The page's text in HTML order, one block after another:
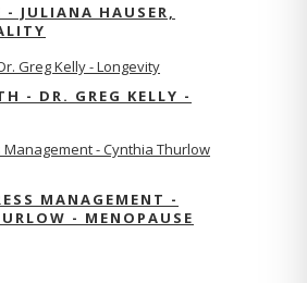
- JULIANA HAUSER,
- DR. GREG KELLY -
MANAGEMENT -
- MENOPAUSE